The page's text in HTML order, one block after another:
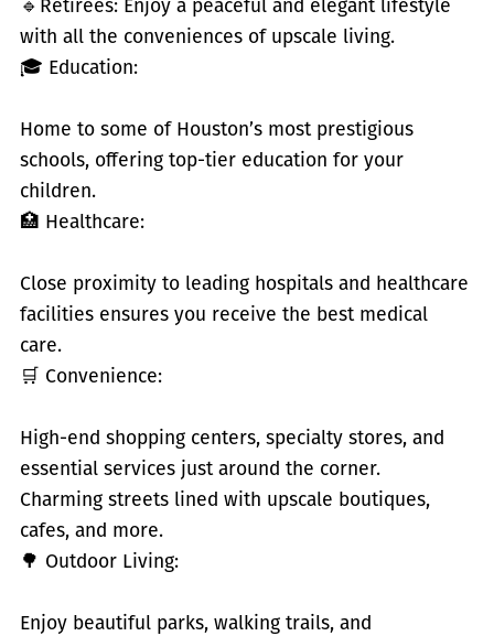
🔹 Retirees: Enjoy a peaceful and elegant lifestyle
with all the conveniences of upscale living.
🎓 Education:
Home to some of Houston’s most prestigious
schools, offering top-tier education for your
children.
🏥 Healthcare:
Close proximity to leading hospitals and healthcare
facilities ensures you receive the best medical
care.
🛒 Convenience:
High-end shopping centers, specialty stores, and
essential services just around the corner.
Charming streets lined with upscale boutiques,
cafes, and more.
🌳 Outdoor Living:
Enjoy beautiful parks, walking trails, and